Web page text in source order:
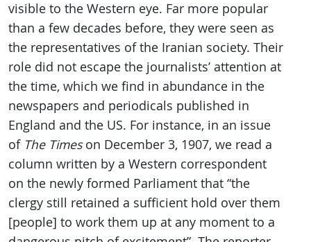
visible to the Western eye. Far more popular
than a few decades before, they were seen as
the representatives of the Iranian society. Their
role did not escape the journalists’ attention at
the time, which we find in abundance in the
newspapers and periodicals published in
England and the US. For instance, in an issue
of The Timeson December 3, 1907, we read a
column written by a Western correspondent
on the newly formed Parliament that “the
clergy still retained a sufficient hold over them
[people] to work them up at any moment to a